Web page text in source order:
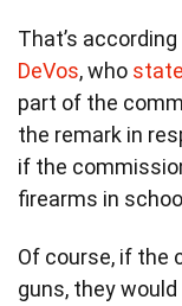
That’s
DeVos, who
part of the
the remark in
if the
firearms in
Of course, if the
guns, they